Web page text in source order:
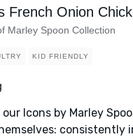
French Onion
Marley Spoon Collection
KID FRIENDLY
Icons by Marley
consistently